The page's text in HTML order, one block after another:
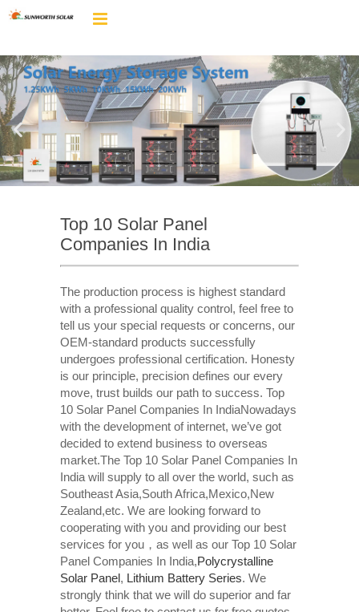
Top 10 Solar Panel
Companies In India
The production process is highest standard
with a professional quality control, feel free to
tell us your special requests or concerns, our
OEM-standard products successfully
undergoes professional certification. Honesty
is our principle, precision defines our every
move, trust builds our path to success. Top
10 Solar Panel Companies In IndiaNowadays
with the development of internet, we’ve got
decided to extend business to overseas
market.The Top 10 Solar Panel Companies In
India will supply to all over the world, such as
Southeast Asia,South Africa,Mexico,New
Zealand,etc. We are looking forward to
cooperating with you and providing our best
services for you，as well as our Top 10 Solar
Panel Companies In India,Polycrystalline
Solar Panel, Lithium Battery Series. We
strongly think that we will do superior and far